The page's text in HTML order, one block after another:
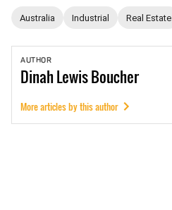
Australia Industrial Real Estate
AUTHOR
DinahLewis Boucher
More articles by this author